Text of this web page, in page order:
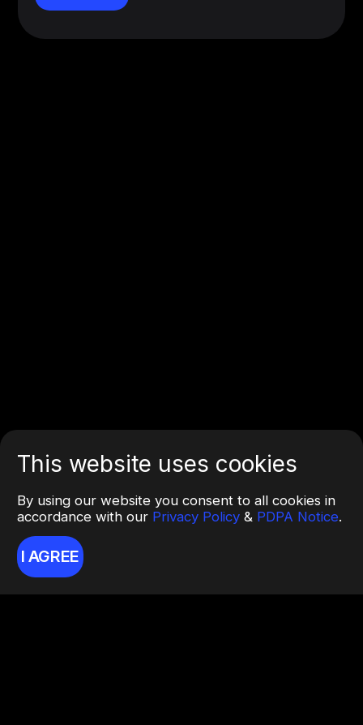
This website uses cookies
By using our website you consent to all cookies in
accordance with our Privacy Policy & PDPA Notice.
I AGREE